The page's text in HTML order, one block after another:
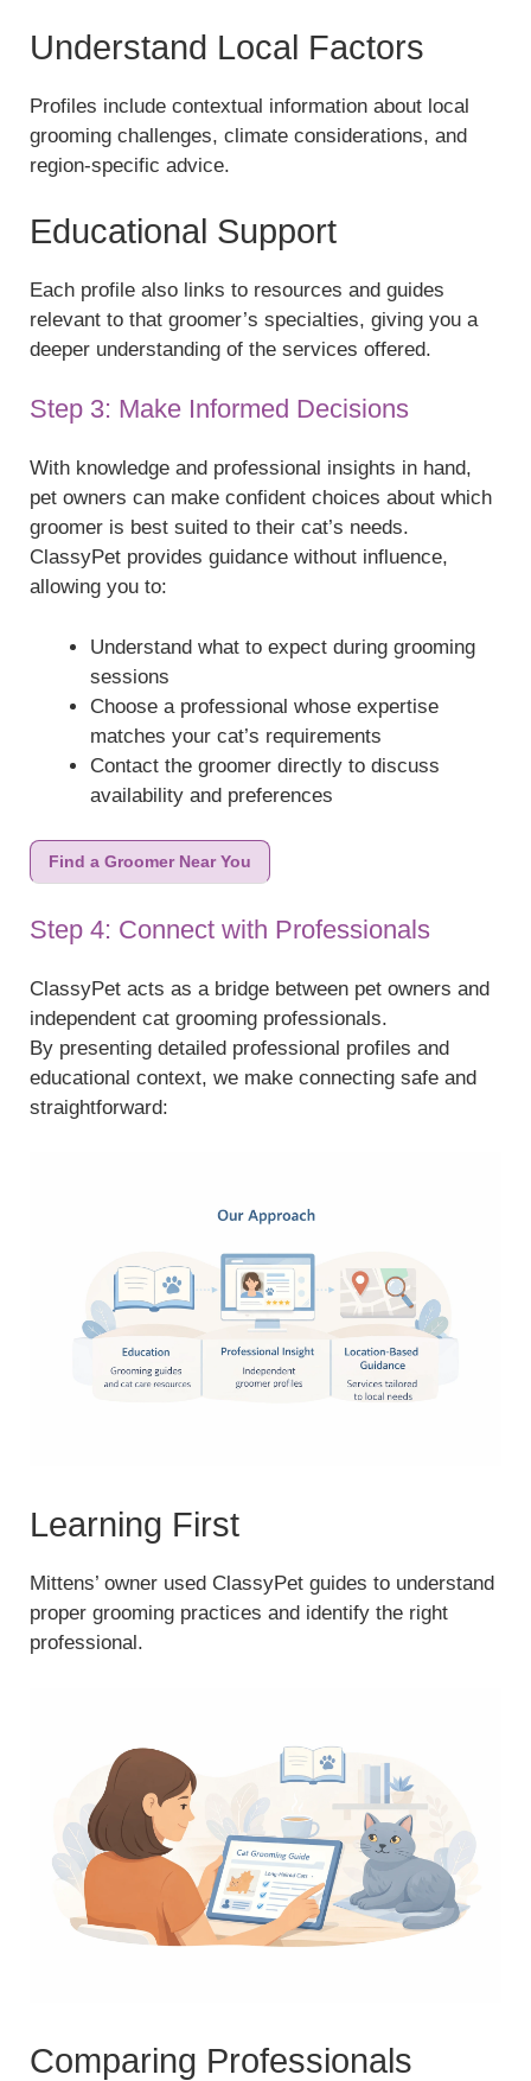
Understand Local Factors
Profiles include contextual information about local
grooming challenges, climate considerations, and
region-specific advice.
Educational Support
Each profile also links to resources and guides
relevant to that groomer’s specialties, giving you a
deeper understanding of the services offered.
Step 3: Make Informed Decisions
With knowledge and professional insights in hand,
pet owners can make confident choices about which
groomer is best suited to their cat’s needs.
ClassyPet provides guidance without influence,
allowing you to:
Understand what to expect during grooming
sessions
Choose a professional whose expertise
matches your cat’s requirements
Contact the groomer directly to discuss
availability and preferences
Find a Groomer Near You
Step 4: Connect with Professionals
ClassyPet acts as a bridge between pet owners and
independent cat grooming professionals.
By presenting detailed professional profiles and
educational context, we make connecting safe and
straightforward:
Learning First
Mittens’ owner used ClassyPet guides to understand
proper grooming practices and identify the right
professional.
Comparing Professionals